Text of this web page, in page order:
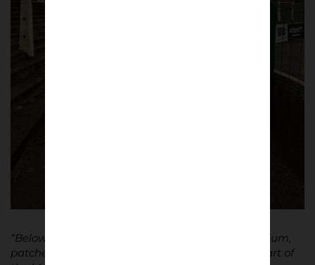
“Below, the terrace is raw, like the rest of the stadium,
patched up with bits and bobs. Only the upper part of